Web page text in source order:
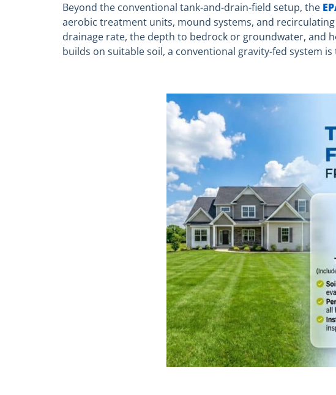
Beyond the conventional tank-and-drain-field setup, the
aerobic treatment units, mound systems, and
drainage rate, the depth to bedrock or groundwater, and
builds on suitable soil, a conventional gravity-fed system